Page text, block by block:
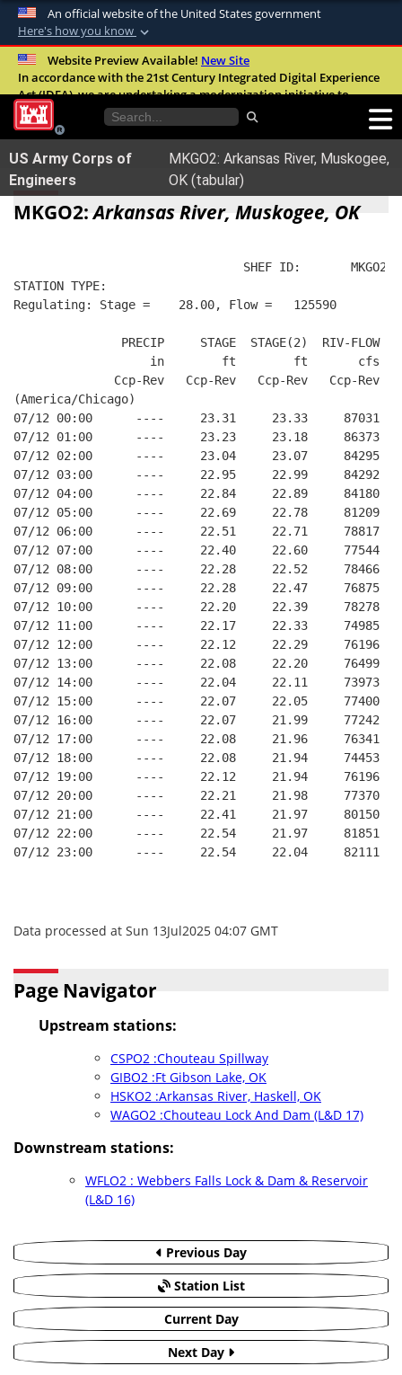
An official website of the United States government
Here's how you know
Official websites use .mil
A.milwebsite belongs to an official U.S.
United States.
Secure .mil websites use HTTPS
Alock ( )orhttps://means you’ve safely
connected to the .mil website. Share sensitive
Website Preview Available! New Site
In accordance with the 21st Century Integrated Digital Experience
Act (IDEA), we are undertaking a modernization initiative to
improve the overall quality, accessibility, and user experience of
our digital services.FAQ
US Army Corps of
Engineers
MKGO2: Arkansas River, Muskogee,
OK (tabular)
MKGO2:Arkansas River, Muskogee, OK
SHEF ID:       MKGO2
STATION TYPE:
Regulating: Stage =    28.00, Flow =   125590
PRECIP     STAGE  STAGE(2)  RIV-FLOW
in        ft        ft       cfs
Ccp-Rev   Ccp-Rev   Ccp-Rev   Ccp-Rev
(America/Chicago)
07/12 00:00      ----     23.31     23.33
07/12 01:00      ----     23.23     23.18
07/12 02:00      ----     23.04     23.07
07/12 03:00      ----     22.95     22.99
07/12 04:00      ----     22.84     22.89
07/12 05:00      ----     22.69     22.78
07/12 06:00      ----     22.51     22.71
07/12 07:00      ----     22.40     22.60
07/12 08:00      ----     22.28     22.52
07/12 09:00      ----     22.28     22.47
07/12 10:00      ----     22.20     22.39
07/12 11:00      ----     22.17     22.33
07/12 12:00      ----     22.12     22.29
07/12 13:00      ----     22.08     22.20
07/12 14:00      ----     22.04     22.11
07/12 15:00      ----     22.07     22.05
07/12 16:00      ----     22.07     21.99
07/12 17:00      ----     22.08     21.96
07/12 18:00      ----     22.08     21.94
07/12 19:00      ----     22.12     21.94
07/12 20:00      ----     22.21     21.98
07/12 21:00      ----     22.41     21.97
07/12 22:00      ----     22.54     21.97
07/12 23:00      ----     22.54     22.04
Data processed at Sun 13Jul2025 04:07 GMT
Page Navigator
Upstream stations:
CSPO2 :Chouteau Spillway
GIBO2 :Ft Gibson Lake, OK
HSKO2 :Arkansas River, Haskell, OK
WAGO2 :Chouteau Lock And Dam (L&D 17)
Downstream stations:
WFLO2 : Webbers Falls Lock & Dam & Reservoir
(L&D 16)
Previous Day
Station List
Current Day
Next Day